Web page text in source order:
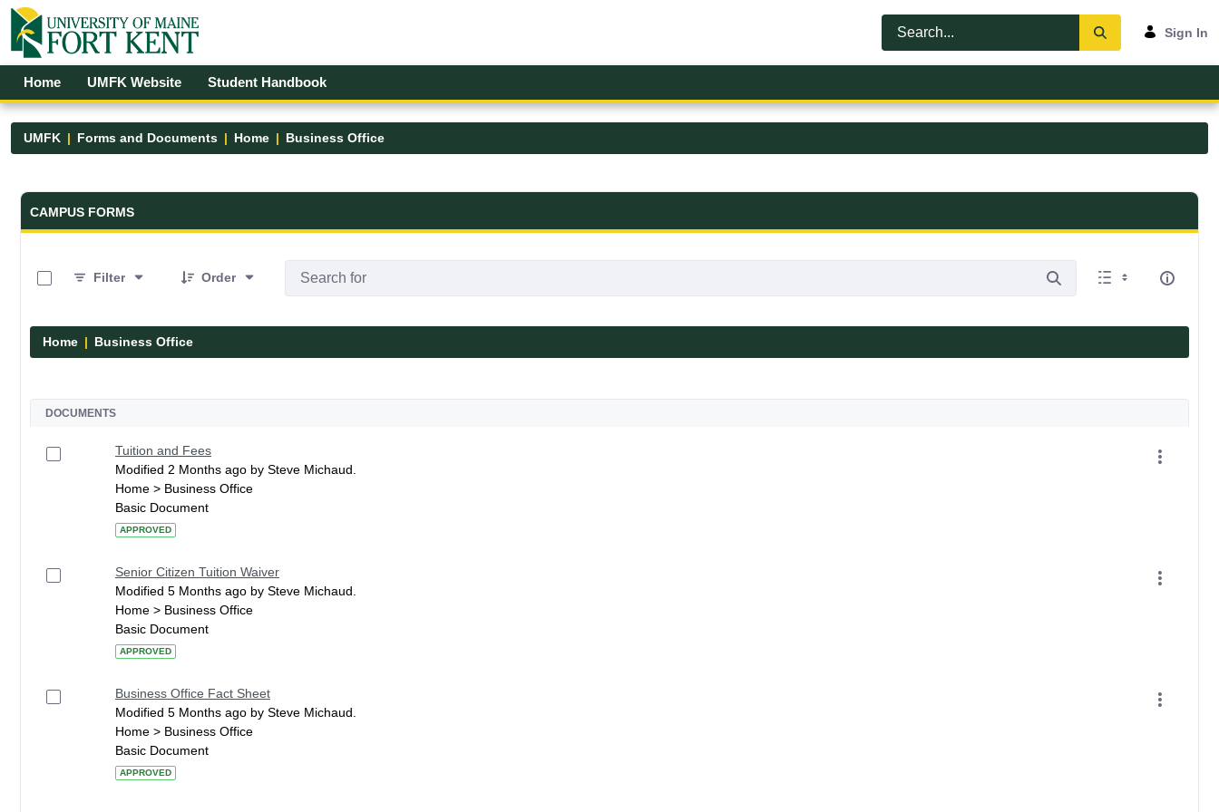
Skip to Main Content
Open Accessibility Menu
Sign In
Home UMFK Website Student Handbook
UMFK Forms and Documents Home Business Office
Forms and Documents - UMFK
CAMPUS FORMS
Filter
Order
Home Business Office
DOCUMENTS
Tuition and Fees
Modified 2 Months ago by Steve Michaud.
Home > Business Office
Basic Document
APPROVED
Senior Citizen Tuition Waiver
Modified 5 Months ago by Steve Michaud.
Home > Business Office
Basic Document
APPROVED
Business Office Fact Sheet
Modified 5 Months ago by Steve Michaud.
Home > Business Office
Basic Document
APPROVED